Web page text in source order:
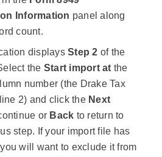
Information panel along
count.
displaysStep 2 of the
the Start import at the
number (the Drake Tax
2) and click the Next
or Back to return to
step. If your import file has
will want to exclude it from